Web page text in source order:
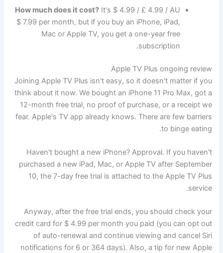
How much does it cost?It's $ 4.99 / £ 4.99 / AU
$ 7.99 per month, but if you buy an iPhone, iPad,
Mac or Apple TV, you get a one-year free
subscription.
Apple TV Plus ongoing review
Joining Apple TV Plus isn't easy, so it doesn't matter if you
think about it now. We bought an iPhone 11 Pro Max, got a
12-month free trial, no proof of purchase, or a receipt we
fear. Apple's TV app already knows. There are few barriers
to binge eating.
Haven't bought a new iPhone? Approval. If you haven't
purchased a new iPad, Mac, or Apple TV after September
10, the 7-day free trial is attached to the Apple TV Plus
service.
Anyway, after the free trial ends, you should check your
credit card for $ 4.99 per month you paid (you can opt out
of auto-renewal and continue viewing and cancel Siri
notifications for 6 or 364 days). Also, a tip for new Apple